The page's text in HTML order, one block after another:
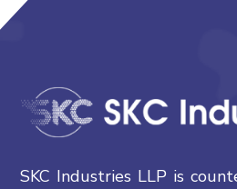
SKC Industries LLP is